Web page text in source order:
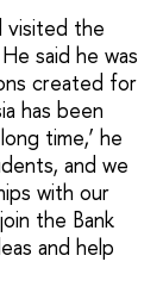
visited the
said he was
created for
has been
time,’ he
and we
with our
the Bank
and help